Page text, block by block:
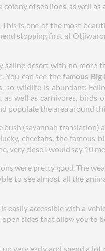
colony of sea lions, as well
This is one of the most
stopping first at
saline desert with no
. You can see thefamous Big
so wildlife is abundant:
as well as carnivores,
populate the area around
bush (savannah translation)
cheetahs, the
very close I would say 10
were pretty good. The
to see almost all the
easily accessible with a
sides that allow you
up very early and spend a